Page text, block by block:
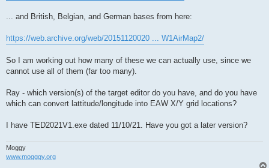
... and British, Belgian, and German bases from here:
https://web.archive.org/web/20151120020 ... W1AirMap2/
So I am working out how many of these we can actually use, since we
cannot use all of them (far too many).
Ray - which version(s) of the target editor do you have, and do you have
which can convert lattitude/longitude into EAW X/Y grid locations?
I have TED2021V1.exe dated 11/10/21. Have you got a later version?
Moggy
www.mogggy.org